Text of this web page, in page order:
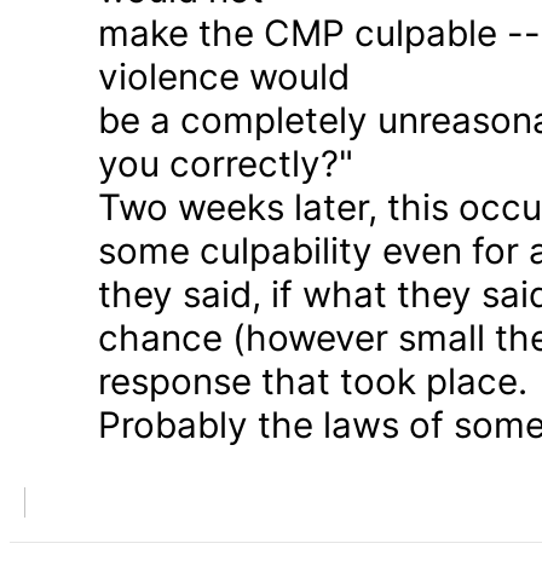
make the CMP culpable
violence would
be a completely
you correctly?"
Two weeks later, this
some culpability even for
they said, if what they
chance (however small
response that took place.
Probably the laws of